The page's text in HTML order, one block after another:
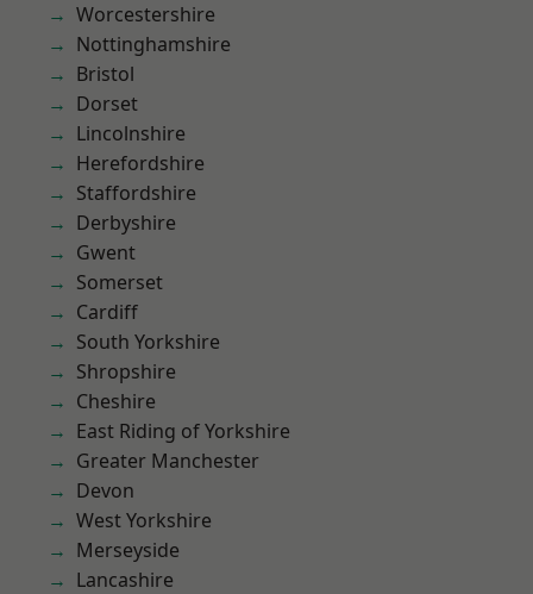
Worcestershire
Nottinghamshire
Bristol
Dorset
Lincolnshire
Herefordshire
Staffordshire
Derbyshire
Gwent
Somerset
Cardiff
South Yorkshire
Shropshire
Cheshire
East Riding of Yorkshire
Greater Manchester
Devon
West Yorkshire
Merseyside
Lancashire